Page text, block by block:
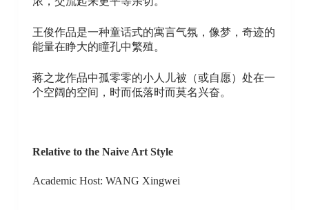
王俊作品是一种童话式的寓言气氛，像梦，奇迹的
能量在睁大的瞳孔中繁殖。
蒋之龙作品中孤零零的小人儿被（或自愿）处在一
个空阔的空间，时而低落时而莫名兴奋。
Relative to the Naive Art Style
Academic Host: WANG Xingwei